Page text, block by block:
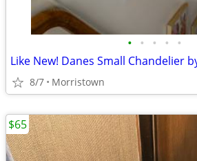
• • • • •
Like New! Danes Small Chandelier
8/7 Morristown
$65